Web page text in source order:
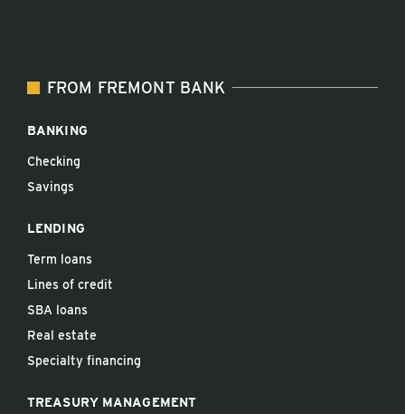
FROM FREMONT BANK
BANKING
Checking
Savings
LENDING
Term loans
Lines of credit
SBA loans
Real estate
Specialty financing
TREASURY MANAGEMENT